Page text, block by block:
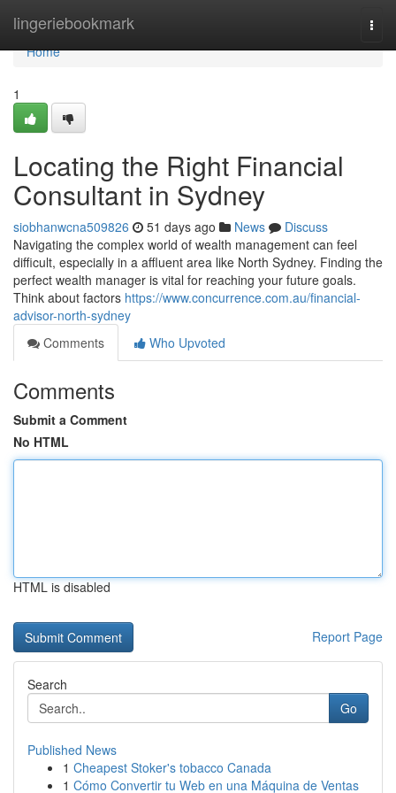
lingeriebookmark
Home
Home
1
Locating the Right Financial
Consultant in Sydney
siobhanwcna509826 51 days ago News
Discuss
Navigating the complex world of wealth management can feel
difficult, especially in a affluent area like North Sydney. Finding the
perfect wealth manager is vital for reaching your future goals.
Think about factors https://www.concurrence.com.au/financial-
advisor-north-sydney
Comments
Who Upvoted
Comments
Submit a Comment
No HTML
HTML is disabled
Report Page
Search
Go
Published News
1 Cheapest Stoker's tobacco Canada
1 Cómo Convertir tu Web en una Máquina de Ventas